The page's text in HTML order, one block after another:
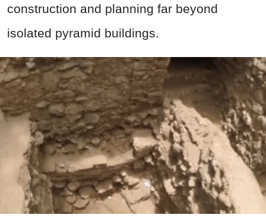
construction and planning far beyond
isolated pyramid buildings.